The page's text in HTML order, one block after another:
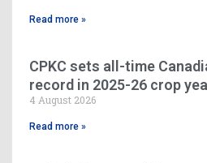
Read more »
CPKC sets all-time
record in 2025-26 crop
4 August 2026
Read more »